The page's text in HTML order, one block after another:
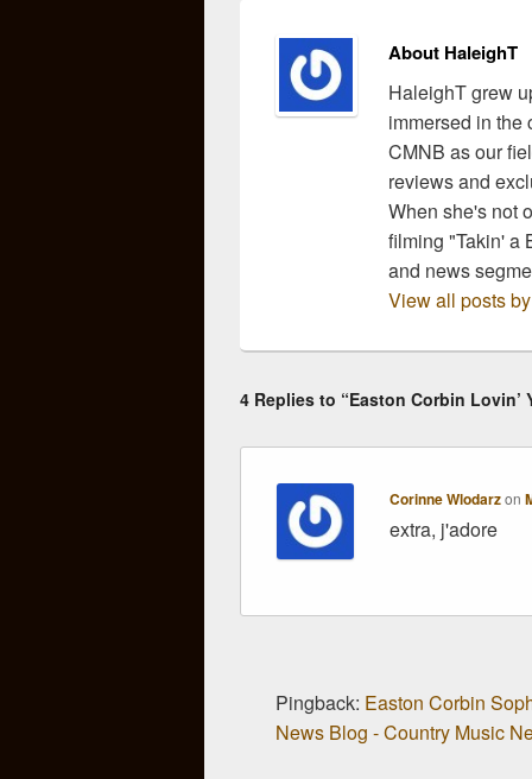
About HaleighT
HaleighT grew
immersed in the
CMNB as our
reviews and
When she's not
filming "Takin' a
and news
View all posts
4 Replies to “Easton Corbin Lovin’
Corinne Wlodarzon
extra, j'adore
Pingback: Easton Corbin
News Blog - Country Music